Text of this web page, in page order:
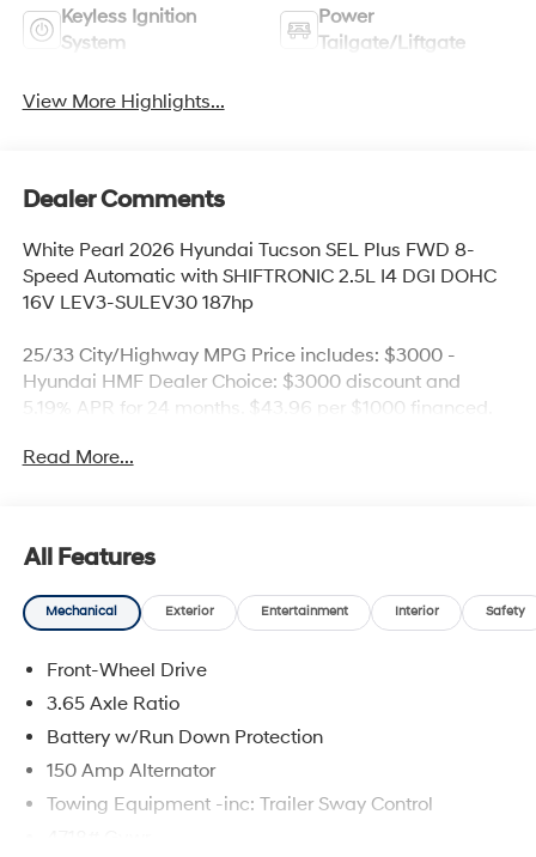
Keyless Ignition
System
Power
Tailgate/Liftgate
View More Highlights...
Dealer Comments
White Pearl 2026 Hyundai Tucson SEL Plus FWD 8-
Speed Automatic with SHIFTRONIC 2.5L I4 DGI DOHC
16V LEV3-SULEV30 187hp
25/33 City/Highway MPG Price includes: $3000 -
Hyundai HMF Dealer Choice: $3000 discount and
5.19% APR for 24 months. $43.96 per $1000 financed.
Hyundai Motor Finance. H704. Exp. 09/08/2026 Price
Read More...
All Features
Mechanical Exterior Entertainment Interior Safety
Front-Wheel Drive
3.65 Axle Ratio
Battery w/Run Down Protection
150 Amp Alternator
Towing Equipment -inc: Trailer Sway Control